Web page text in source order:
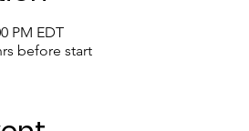
PM EDT
before start